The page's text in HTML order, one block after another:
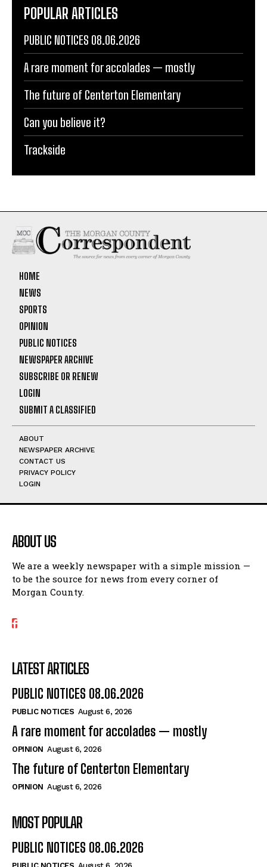
POPULAR ARTICLES
PUBLIC NOTICES 08.06.2026
A rare moment for accolades — mostly
The future of Centerton Elementary
Can you believe it?
Trackside
HOME
NEWS
SPORTS
OPINION
PUBLIC NOTICES
NEWSPAPER ARCHIVE
SUBSCRIBE OR RENEW
LOGIN
SUBMIT A CLASSIFIED
ABOUT
NEWSPAPER ARCHIVE
CONTACT US
PRIVACY POLICY
LOGIN
ABOUT US
We are a weekly newspaper with a simple mission —
to be the source for news from every corner of
Morgan County.
LATEST ARTICLES
PUBLIC NOTICES 08.06.2026
PUBLIC NOTICES August 6, 2026
A rare moment for accolades — mostly
OPINION August 6, 2026
The future of Centerton Elementary
OPINION August 6, 2026
MOST POPULAR
PUBLIC NOTICES 08.06.2026